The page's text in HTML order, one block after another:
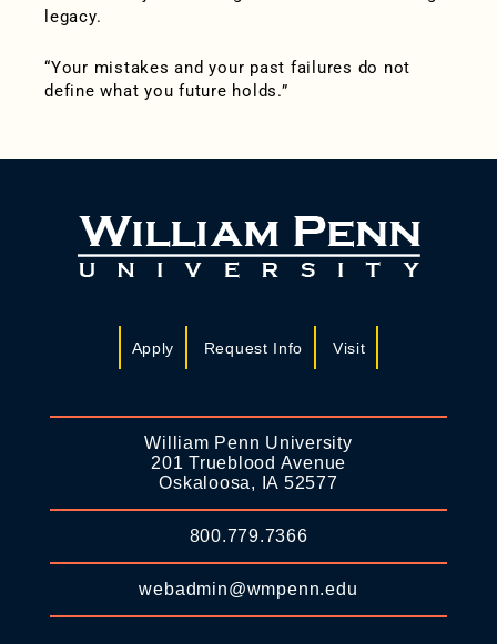
legacy.
“Your mistakes and your past failures do not
define what you future holds.”
Apply Request Info Visit
William Penn University
201 Trueblood Avenue
Oskaloosa, IA 52577
800.779.7366
webadmin@wmpenn.edu